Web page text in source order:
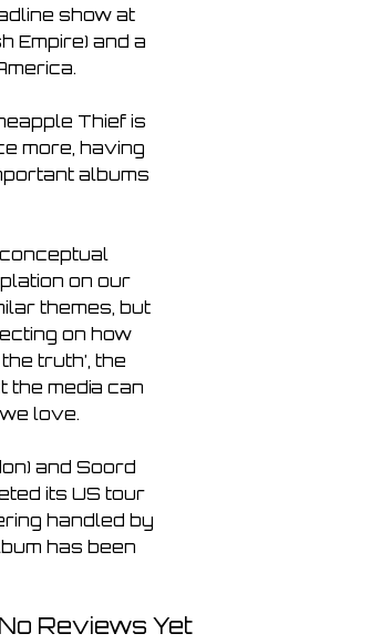
show at
Empire) and a
Thief is
more, having
albums
on our
themes, but
on how
truth’, the
the media can
love.
and Soord
its US tour
handled by
has been
No Reviews Yet